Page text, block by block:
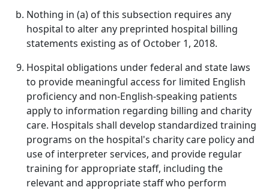
Nothing in (a) of this subsection requires any
hospital to alter any preprinted hospital billing
statements existing as of October 1, 2018.
Hospital obligations under federal and state laws
to provide meaningful access for limited English
proficiency and non-English-speaking patients
apply to information regarding billing and charity
care. Hospitals shall develop standardized training
programs on the hospital's charity care policy and
use of interpreter services, and provide regular
training for appropriate staff, including the
relevant and appropriate staff who perform